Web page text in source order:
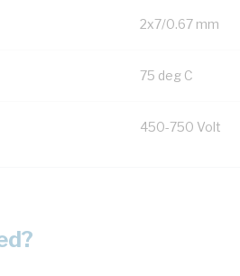
2x7/0.67 mm
75 deg C
450-750 Volt